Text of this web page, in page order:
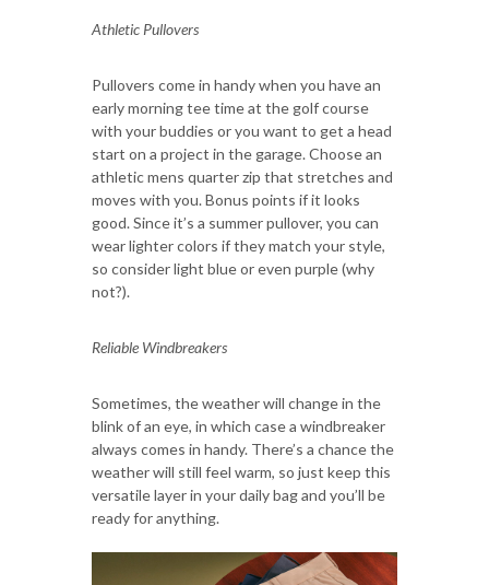
Athletic Pullovers
Pullovers come in handy when you have an
early morning tee time at the golf course
with your buddies or you want to get a head
start on a project in the garage. Choose an
athletic mens quarter zip that stretches and
moves with you. Bonus points if it looks
good. Since it’s a summer pullover, you can
wear lighter colors if they match your style,
so consider light blue or even purple (why
not?).
Reliable Windbreakers
Sometimes, the weather will change in the
blink of an eye, in which case a windbreaker
always comes in handy. There’s a chance the
weather will still feel warm, so just keep this
versatile layer in your daily bag and you’ll be
ready for anything.